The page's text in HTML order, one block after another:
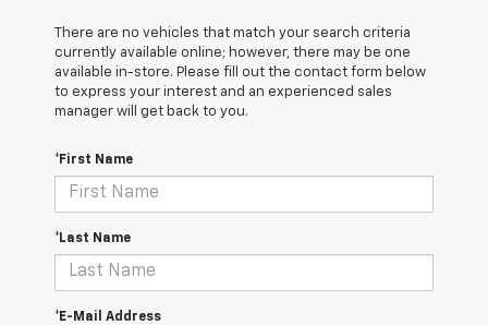
There are no vehicles that match your search criteria
currently available online; however, there may be one
available in-store. Please fill out the contact form below
to express your interest and an experienced sales
manager will get back to you.
*First Name
*Last Name
*E-Mail Address